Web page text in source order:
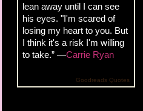
lean away until I can see
his eyes. "I'm scared of
losing my heart to you. But
I think it's a risk I'm willing
to take.” —Carrie Ryan
Goodreads Quotes